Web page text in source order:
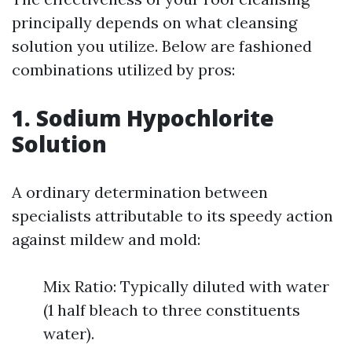
principally depends on what cleansing
solution you utilize. Below are fashioned
combinations utilized by pros:
1. Sodium Hypochlorite
Solution
A ordinary determination between
specialists attributable to its speedy action
against mildew and mold:
Mix Ratio: Typically diluted with water
(1 half bleach to three constituents
water).